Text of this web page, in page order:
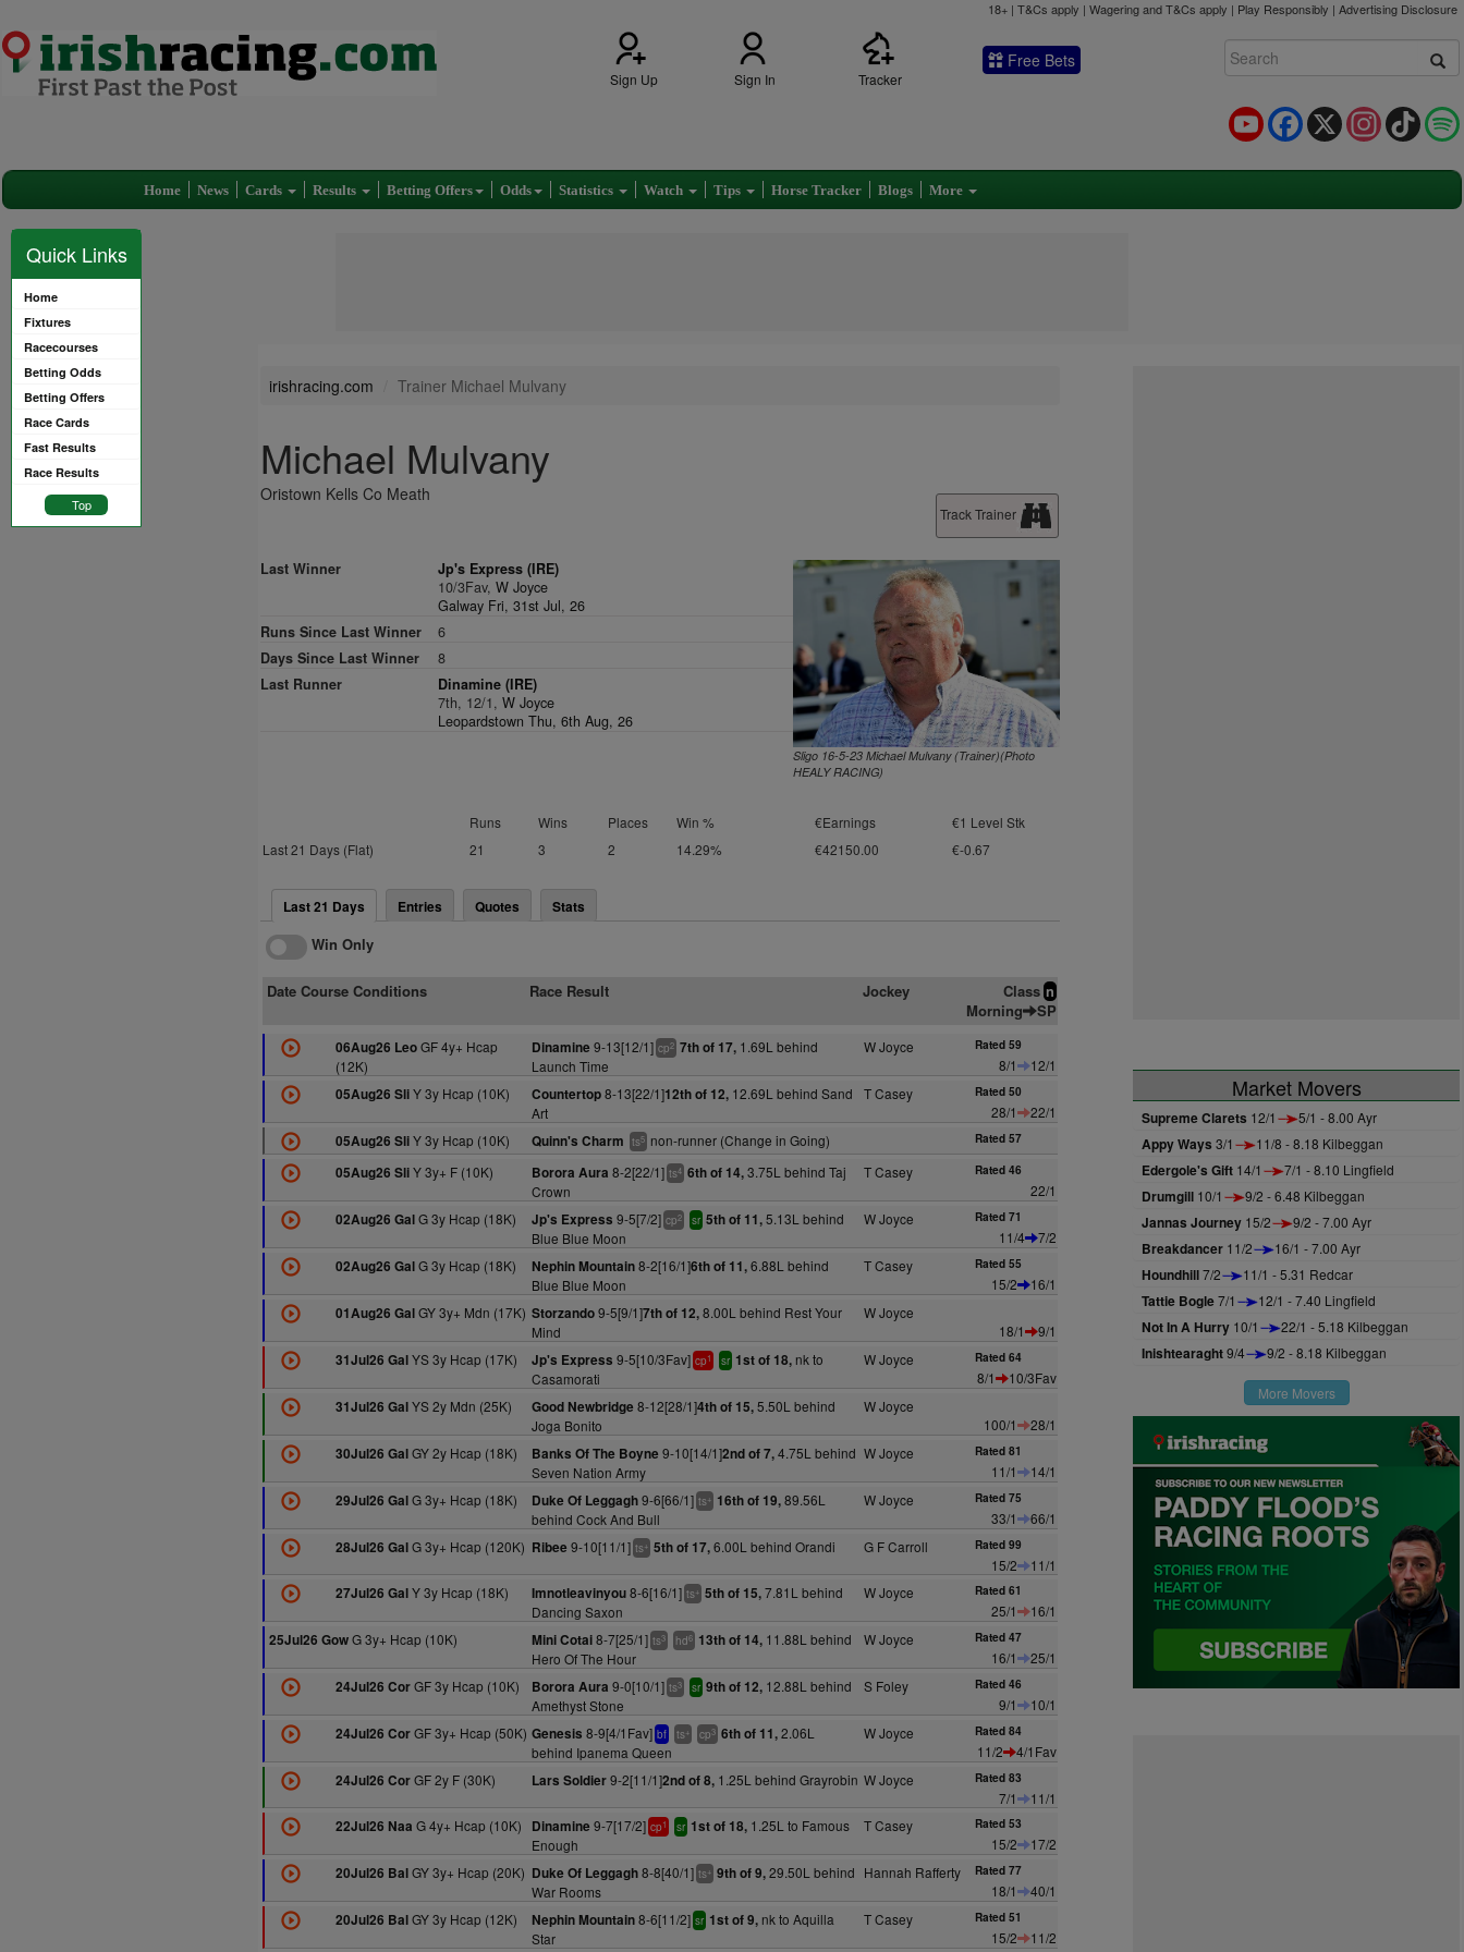
18+ | T&Cs apply | Wagering and T&Cs apply | Play Responsibly | Advertising Disclosure
Sign Up Sign In Tracker
Free Bets
TikTok
Instagram
X
Facebook
YouTube
Home News Cards Results Betting Offers Odds Statistics Watch Tips Horse Tracker Blogs More
Quick Links
Home
Fixtures
Racecourses
Betting Odds
Betting Offers
Race Cards
Fast Results
Race Results
Top
irishracing.com Trainer Michael Mulvany
Michael Mulvany
Track Trainer
Oristown Kells Co Meath
Last Winner
Jp's Express (IRE)
10/3Fav,W Joyce
Galway Fri, 31st Jul, 26
Runs Since Last Winner
6
Days Since Last Winner
8
Last Runner
Dinamine (IRE)
7th, 12/1,W Joyce
Leopardstown Thu, 6th Aug, 26
Sligo 16-5-23 Michael Mulvany (Trainer)(Photo
HEALY RACING)
Runs Wins Places Win % €Earnings
€1 Level Stk
Last 21 Days (Flat)
21 3 2 14.29% €42150.00 €-0.67
Last 21 Days Entries Quotes Stats
Win Only
Date Course Conditions Race Result Jockey Class n
Morning SP
06Aug26 LeoGF 4y+ Hcap
(12K)
Dinamine 9-13[12/1] cp2 7th of 17,1.69L behind
Launch Time
W Joyce Rated 59
8/1
12/1
05Aug26 SliY 3y Hcap (10K) Countertop8-13[22/1]12th of 12,12.69L behind Sand
Art
T Casey Rated 50
28/1
22/1
05Aug26 SliY 3y Hcap (10K) Quinn's Charm ts5 non-runner (Change in Going) Rated 57
05Aug26 SliY 3y+ F (10K) Borora Aura 8-2[22/1] ts4 6th of 14,3.75L behind Taj
Crown
T Casey Rated 46
22/1
02Aug26 GalG 3y Hcap (18K) Jp's Express 9-5[7/2] cp2 sr 5th of 11,5.13L behind
Blue Blue Moon
W Joyce Rated 71
11/4
7/2
02Aug26 GalG 3y Hcap (18K) Nephin Mountain8-2[16/1]6th of 11,6.88L behind
Blue Blue Moon
T Casey Rated 55
15/2
16/1
01Aug26 GalGY 3y+ Mdn (17K) Storzando9-5[9/1]7th of 12,8.00L behind Rest Your
Mind
W Joyce
18/1
9/1
31Jul26 GalYS 3y Hcap (17K) Jp's Express 9-5[10/3Fav] cp1 sr 1st of 18,nk to
Casamorati
W Joyce Rated 64
8/1
10/3Fav
31Jul26 GalYS 2y Mdn (25K) Good Newbridge 8-12[28/1]4th of 15,5.50L behind
Joga Bonito
W Joyce
100/1
28/1
30Jul26 GalGY 2y Hcap (18K) Banks Of The Boyne 9-10[14/1]2nd of 7,4.75L behind
Seven Nation Army
W Joyce Rated 81
11/1
14/1
29Jul26 GalG 3y+ Hcap (18K) Duke Of Leggagh9-6[66/1] ts+ 16th of 19,89.56L
behind Cock And Bull
W Joyce Rated 75
33/1
66/1
28Jul26 GalG 3y+ Hcap (120K) Ribee 9-10[11/1] ts+ 5th of 17,6.00L behind Orandi G F Carroll Rated 99
15/2
11/1
27Jul26 GalY 3y Hcap (18K) Imnotleavinyou8-6[16/1] ts+ 5th of 15,7.81L behind
Dancing Saxon
W Joyce Rated 61
25/1
16/1
25Jul26 GowG 3y+ Hcap (10K) Mini Cotai8-7[25/1] ts3 hd6 13th of 14,11.88L behind
Hero Of The Hour
W Joyce Rated 47
16/1
25/1
24Jul26 CorGF 3y Hcap (10K) Borora Aura 9-0[10/1] ts3 sr 9th of 12,12.88L behind
Amethyst Stone
S Foley Rated 46
9/1
10/1
24Jul26 CorGF 3y+ Hcap (50K) Genesis 8-9[4/1Fav] bf ts+ cp3 6th of 11,2.06L
behind Ipanema Queen
W Joyce Rated 84
11/2
4/1Fav
24Jul26 CorGF 2y F (30K) Lars Soldier9-2[11/1]2nd of 8,1.25L behind Grayrobin W Joyce Rated 83
7/1
11/1
22Jul26 Naa G 4y+ Hcap (10K) Dinamine 9-7[17/2] cp1 sr 1st of 18,1.25L to Famous
Enough
T Casey Rated 53
15/2
17/2
20Jul26 BalGY 3y+ Hcap (20K) Duke Of Leggagh8-8[40/1] ts+ 9th of 9,29.50L behind
War Rooms
Hannah Rafferty Rated 77
18/1
40/1
20Jul26 BalGY 3y Hcap (12K) Nephin Mountain8-6[11/2] sr 1st of 9,nk to Aquilla
Star
T Casey Rated 51
15/2
11/2
Market Movers
Supreme Clarets 12/1 5/1 - 8.00 Ayr
Appy Ways 3/1 11/8 - 8.18 Kilbeggan
Edergole's Gift 14/1 7/1 - 8.10 Lingfield
Drumgill 10/1 9/2 - 6.48 Kilbeggan
Jannas Journey 15/2 9/2 - 7.00 Ayr
Breakdancer 11/2 16/1 - 7.00 Ayr
Houndhill7/2 11/1 - 5.31 Redcar
Tattie Bogle7/1 12/1 - 7.40 Lingfield
Not In A Hurry 10/1 22/1 - 5.18 Kilbeggan
Inishtearaght9/4 9/2 - 8.18 Kilbeggan
More Movers